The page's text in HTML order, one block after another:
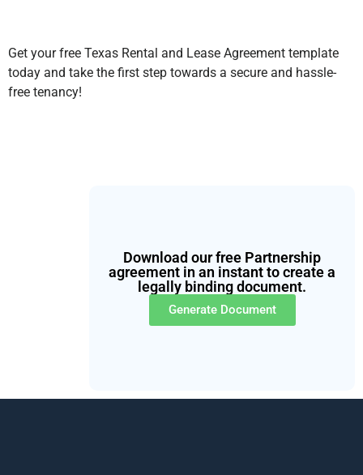
Get your free Texas Rental and Lease Agreement template
today and take the first step towards a secure and hassle-
free tenancy!
Download our free Partnership
agreement in an instant to create a
legally binding document.
Generate Document